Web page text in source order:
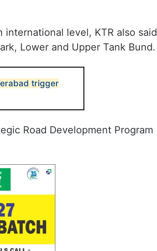
level, KTR also said
Lower and Upper Tank Bund.
trigger
Road Development Program